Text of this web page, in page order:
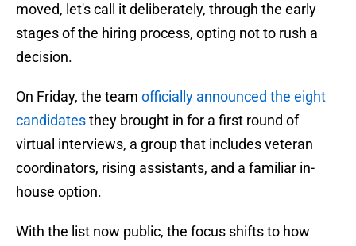
moved, let's call it deliberately, through the early
stages of the hiring process, opting not to rush a
decision.
On Friday, the team officially announced the eight
candidatesthey brought in for a first round of
virtual interviews, a group that includes veteran
coordinators, rising assistants, and a familiar in-
house option.
With the list now public, the focus shifts to how